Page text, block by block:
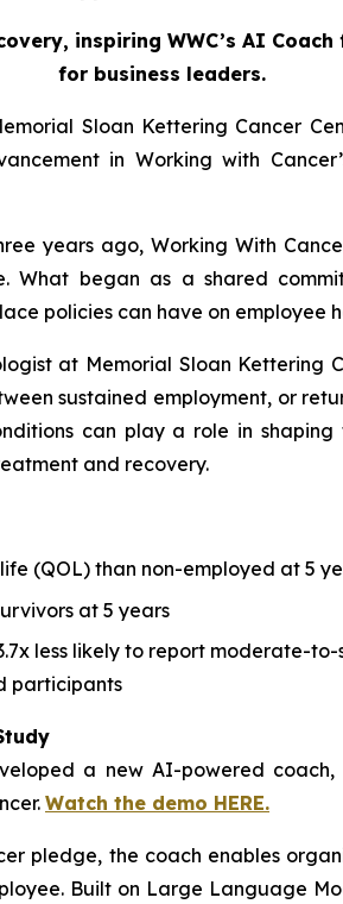
inspiring WWC’s AI
for business leaders.
Sloan Kettering Cancer
in Working with
years ago, Working With
What began as a shared
policies can have on employee
at Memorial Sloan Kettering
sustained employment, or
can play a role in
and recovery.
(QOL) than non-employed at 5
at 5 years
less likely to report moderate-
participants
a new AI-powered coach,
Watch the demo HERE.
pledge, the coach enables
Built on Large Language